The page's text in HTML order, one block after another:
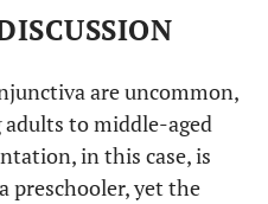
are uncommon,
to middle-aged
in this case, is
preschooler, yet the